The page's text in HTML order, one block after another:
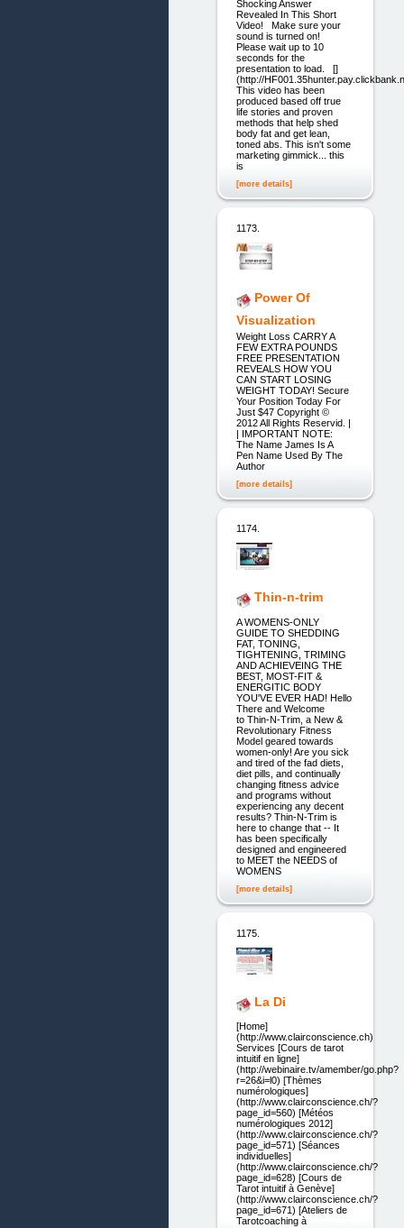
Shocking Answer
Revealed In This Short
Video! Make sure your
sound is turned on!
Please wait up to 10
seconds for the
presentation to load. []
(http://
This video has been
produced based off true
life stories and proven
methods that help shed
body fat and get lean,
toned abs. This isn't some
marketing gimmick... this
is
[more details]
1173.
Power Of
Visualization
Weight Loss CARRY A
FEW EXTRA POUNDS
FREE PRESENTATION
REVEALS HOW YOU
CAN START LOSING
WEIGHT TODAY! Secure
Your Position Today For
Just $47 Copyright ©
2012 All Rights Reservid. |
| IMPORTANT NOTE:
The Name James Is A
Pen Name Used By The
Author
[more details]
1174.
Thin-n-trim
A WOMENS-ONLY
GUIDE TO SHEDDING
FAT, TONING,
TIGHTENING, TRIMING
AND ACHIEVEING THE
BEST, MOST-FIT &
ENERGITIC BODY
YOU'VE EVER HAD! Hello
There and Welcome
to Thin-N-Trim, a New &
Revolutionary Fitness
Model geared towards
women-only! Are you sick
and tired of the fad diets,
diet pills, and continually
changing fitness advice
and programs without
experiencing any decent
results? Thin-N-Trim is
here to change that -- It
has been specifically
designed and engineered
to MEET the NEEDS of
WOMENS
[more details]
1175.
La Di
[Home]
(http://www.clairconscience.ch)
Services [Cours de tarot
intuitif en ligne]
(http://webinaire.tv/amember/go.php?
r=26&i=l0) [Thèmes
numérologiques]
(http://www.clairconscience.ch/?
page_id=560) [Météos
numérologiques 2012]
(http://www.clairconscience.ch/?
page_id=571) [Séances
individuelles]
(http://www.clairconscience.ch/?
page_id=628) [Cours de
Tarot intuitif à Genève]
(http://www.clairconscience.ch/?
page_id=671) [Ateliers de
Tarotcoaching à